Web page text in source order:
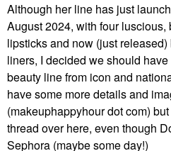
Although her line has just
August 2024, with four
lipsticks and now (just
liners, I decided we should
beauty line from icon and
have some more details and
(makeuphappyhour dot com)
thread over here, even though
Sephora (maybe some day!)